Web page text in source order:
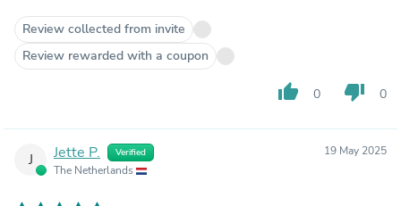
Review collected from invite
Review rewarded with a coupon
thumb_up 0 thumb_down 0
J Jette P. Verified
The Netherlands
19 May 2025